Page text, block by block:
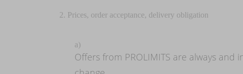
2. Prices, order acceptance, delivery obligation
a)
Offers from PROLIMITS are always